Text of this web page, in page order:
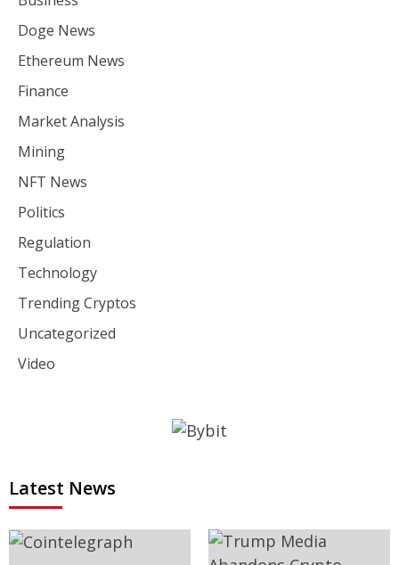
Doge News
Ethereum News
Finance
Market Analysis
Mining
NFT News
Politics
Regulation
Technology
Trending Cryptos
Uncategorized
Video
Latest News